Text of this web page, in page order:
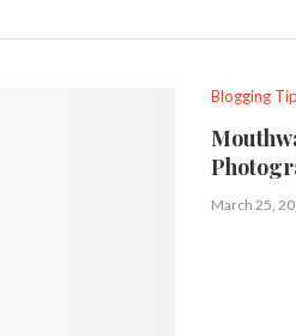
Blogging
March 25,